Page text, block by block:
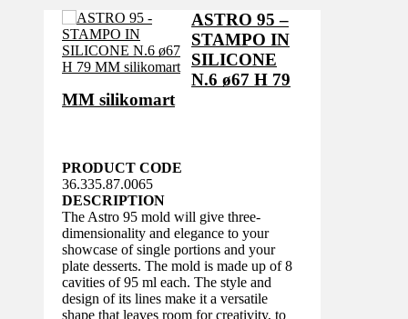
ASTRO 95 –
STAMPO IN
SILICONE
N.6 ø67 H 79
MM silikomart
PRODUCT CODE
36.335.87.0065
DESCRIPTION
The Astro 95 mold will give three-
dimensionality and elegance to your
showcase of single portions and your
plate desserts. The mold is made up of 8
cavities of 95 ml each. The style and
design of its lines make it a versatile
shape that leaves room for creativity, to